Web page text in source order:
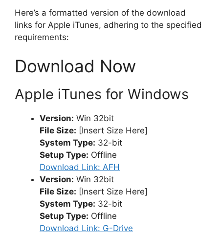
Here’s a formatted version of the download
links for Apple iTunes, adhering to the specified
requirements:
Download Now
Apple iTunes for Windows
Version: Win 32bit
File Size: [Insert Size Here]
System Type: 32-bit
Setup Type: Offline
Download Link: AFH
Version: Win 32bit
File Size: [Insert Size Here]
System Type: 32-bit
Setup Type: Offline
Download Link: G-Drive